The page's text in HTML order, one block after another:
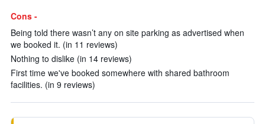
Cons -
Being told there wasn’t any on site parking as advertised when
we booked it. (in 11 reviews)
Nothing to dislike (in 14 reviews)
First time we've booked somewhere with shared bathroom
facilities. (in 9 reviews)